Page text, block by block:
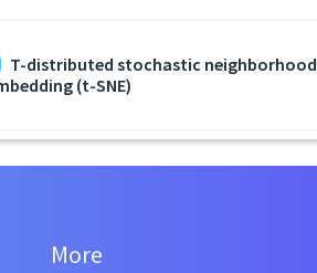
T-distributed stochastic neighborhood
(t-SNE)
More